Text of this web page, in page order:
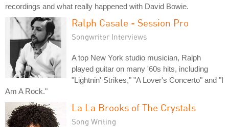
recordings and what really happened with David Bowie.
Ralph Casale - Session Pro
Songwriter Interviews
A top New York studio musician, Ralph
played guitar on many '60s hits, including
"Lightnin' Strikes," "A Lover's Concerto" and "I
Am A Rock."
La La Brooks of The Crystals
Song Writing